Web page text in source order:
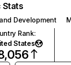
Stats
Development
Rank:
States